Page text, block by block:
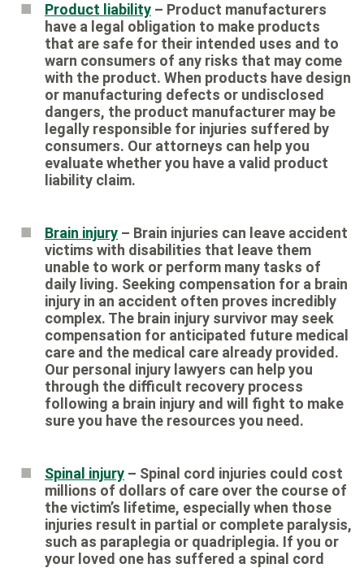
Product liability – Product manufacturers
have a legal obligation to make products
that are safe for their intended uses and to
warn consumers of any risks that may come
with the product. When products have design
or manufacturing defects or undisclosed
dangers, the product manufacturer may be
legally responsible for injuries suffered by
consumers. Our attorneys can help you
evaluate whether you have a valid product
liability claim.
Brain injury – Brain injuries can leave accident
victims with disabilities that leave them
unable to work or perform many tasks of
daily living. Seeking compensation for a brain
injury in an accident often proves incredibly
complex. The brain injury survivor may seek
compensation for anticipated future medical
care and the medical care already provided.
Our personal injury lawyers can help you
through the difficult recovery process
following a brain injury and will fight to make
sure you have the resources you need.
Spinal injury – Spinal cord injuries could cost
millions of dollars of care over the course of
the victim’s lifetime, especially when those
injuries result in partial or complete paralysis,
such as paraplegia or quadriplegia. If you or
your loved one has suffered a spinal cord